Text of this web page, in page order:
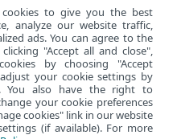
to give you the best
analyze our website traffic,
ads. You can agree to the
"Accept all and close",
by choosing "Accept
your cookie settings by
You also have the right to
your cookie preferences
cookies" link in our website
(if available). For more